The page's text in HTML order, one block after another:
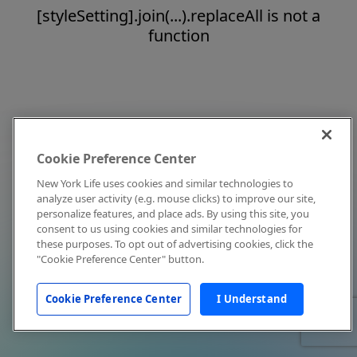
[styleSetting].join(...).replaceAll is not a
function
Cookie Preference Center
New York Life uses cookies and similar technologies to
analyze user activity (e.g. mouse clicks) to improve our site,
personalize features, and place ads. By using this site, you
consent to us using cookies and similar technologies for
these purposes. To opt out of advertising cookies, click the
"Cookie Preference Center" button.
Cookie Preference Center I Understand